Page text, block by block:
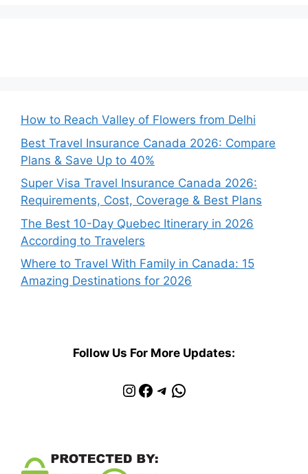
How to Reach Valley of Flowers from Delhi
Best Travel Insurance Canada 2026: Compare
Plans & Save Up to 40%
Super Visa Travel Insurance Canada 2026:
Requirements, Cost, Coverage & Best Plans
The Best 10-Day Quebec Itinerary in 2026
According to Travelers
Where to Travel With Family in Canada: 15
Amazing Destinations for 2026
Follow Us For More Updates:
Instagram
Facebook
Telegram
WhatsApp